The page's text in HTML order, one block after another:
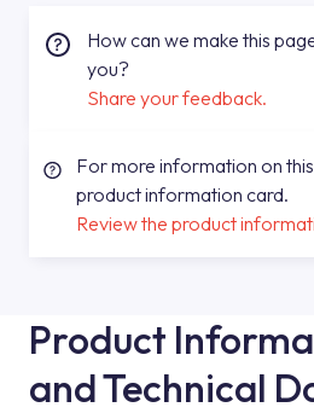
How can we make this
you?
Share your feedback.
For more information on
product information card.
Review the product
Product
and Technical